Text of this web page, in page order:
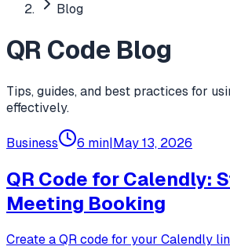
Blog
QR Code Blog
Tips, guides, and best practices for
effectively.
Business 6 min|May 13, 2026
QR Code for Calendly:
Meeting Booking
Create a QR code for your Calendly